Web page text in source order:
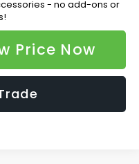
- no add-ons or
Price Now